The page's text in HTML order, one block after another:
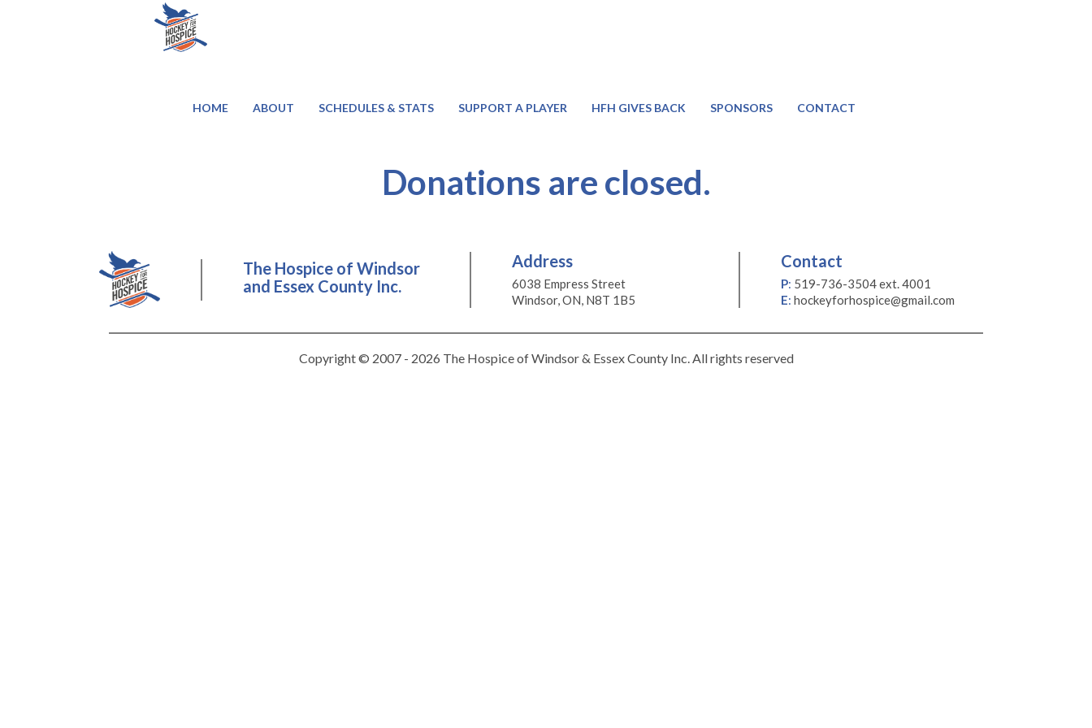
HOME ABOUT SCHEDULES & STATS SUPPORT A PLAYER HFH GIVES BACK SPONSORS CONTACT
Donations are closed.
The Hospice of Windsor
and Essex County Inc.
Address
6038 Empress Street
Windsor, ON, N8T 1B5
Contact
P: 519-736-3504 ext. 4001
E: hockeyforhospice@gmail.com
Copyright © 2007 - 2026 The Hospice of Windsor & Essex County Inc. All rights reserved